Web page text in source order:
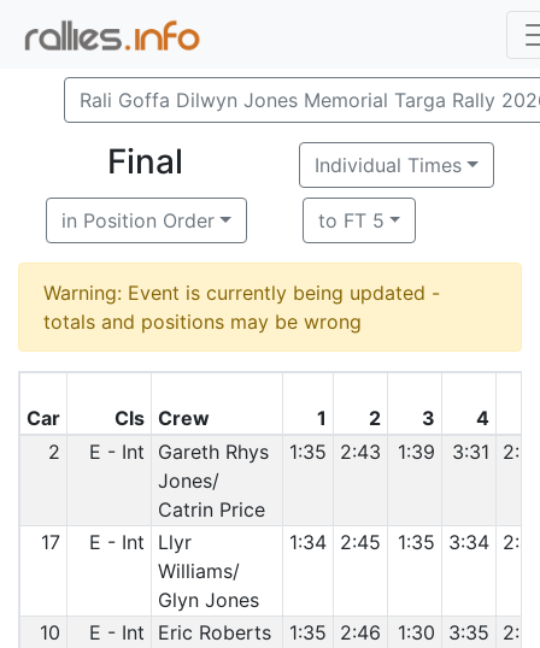
Rali Goffa Dilwyn Jones Memorial Targa Rally
Final Individual Times
in Position Order to FT 5
Warning: Event is currently being updated -
totals and positions may be wrong
Car Cls Crew 1 2 3 4
2
E - Int
Gareth Rhys
Jones/
Catrin Price
1:35 2:43 1:39 3:31
17 E - Int
Llyr
Williams/
Glyn Jones
1:34 2:45 1:35 3:34
10 E - Int
Eric Roberts
1:35 2:46 1:30 3:35